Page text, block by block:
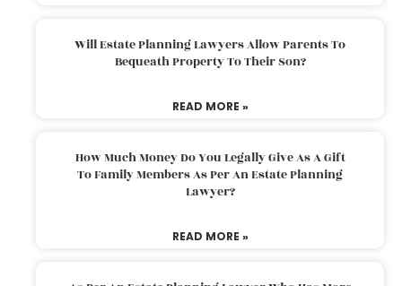
Will Estate Planning Lawyers Allow Parents To
Bequeath Property To Their Son?
READ MORE »
How Much Money Do You Legally Give As A Gift
To Family Members As Per An Estate Planning
Lawyer?
READ MORE »